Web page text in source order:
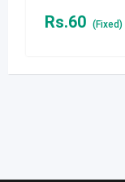
Rs.60 (Fixed)